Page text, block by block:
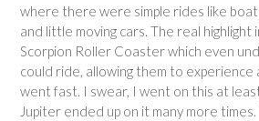
where there were simple rides like
and little moving cars. The real
Scorpion Roller Coaster which even
could ride, allowing them to
went fast. I swear, I went on this at
Jupiter ended up on it many more